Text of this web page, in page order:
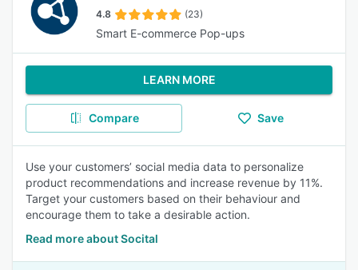
4.8 (23)
Smart E-commerce Pop-ups
LEARN MORE
Compare Save
Use your customers’ social media data to personalize
product recommendations and increase revenue by 11%.
Target your customers based on their behaviour and
encourage them to take a desirable action.
Read more about Socital